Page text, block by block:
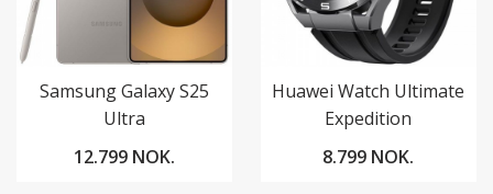
Samsung Galaxy S25
Ultra
12.799 NOK.
Huawei Watch Ultimate
Expedition
8.799 NOK.